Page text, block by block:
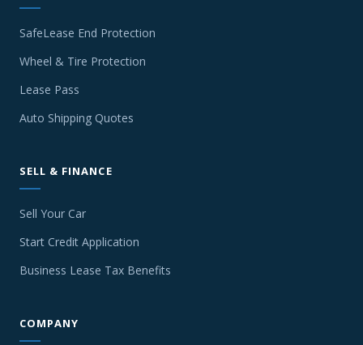
SafeLease End Protection
Wheel & Tire Protection
Lease Pass
Auto Shipping Quotes
SELL & FINANCE
Sell Your Car
Start Credit Application
Business Lease Tax Benefits
COMPANY